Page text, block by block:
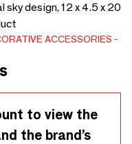
design, 12 x 4.5 x 20
ACCESSORIES
to view the
the brand’s